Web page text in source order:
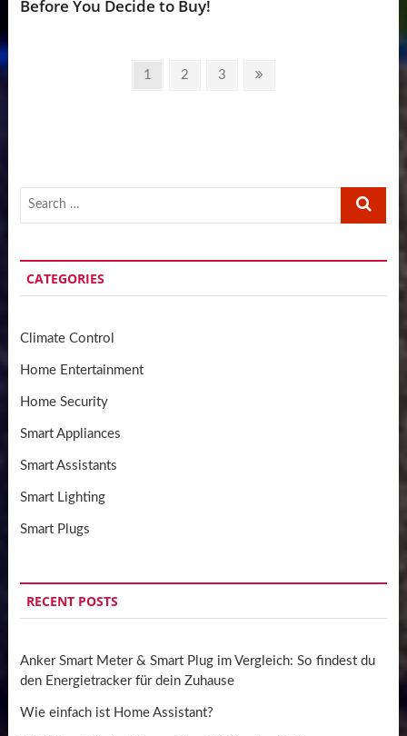
Before You Decide to Buy!
Page
1 Page
2 Page
3
Next
Search
CATEGORIES
Climate Control
Home Entertainment
Home Security
Smart Appliances
Smart Assistants
Smart Lighting
Smart Plugs
RECENT POSTS
Anker Smart Meter & Smart Plug im Vergleich: So findest du
den Energietracker für dein Zuhause
Wie einfach ist Home Assistant?